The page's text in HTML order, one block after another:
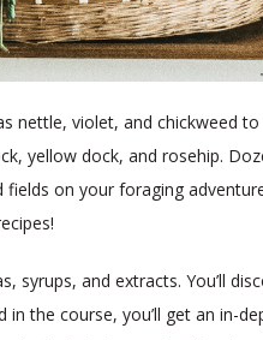
nettle, violet, and chickweed to
yellow dock, and rosehip.
on your foraging
and extracts. You’ll
the course, you’ll get an in-